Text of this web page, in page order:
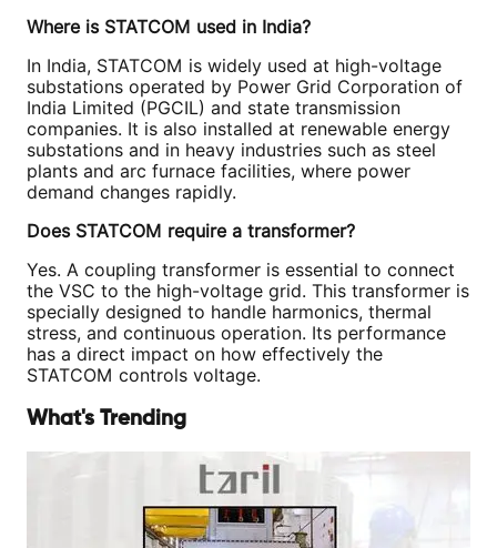
Where is STATCOM used in India?
In India, STATCOM is widely used at high-voltage
substations operated by Power Grid Corporation of
India Limited (PGCIL) and state transmission
companies. It is also installed at renewable energy
substations and in heavy industries such as steel
plants and arc furnace facilities, where power
demand changes rapidly.
Does STATCOM require a transformer?
Yes. A coupling transformer is essential to connect
the VSC to the high-voltage grid. This transformer is
specially designed to handle harmonics, thermal
stress, and continuous operation. Its performance
has a direct impact on how effectively the
STATCOM controls voltage.
What's Trending